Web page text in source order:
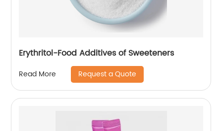
Erythritol-Food Additives of Sweeteners
Read More Request a Quote